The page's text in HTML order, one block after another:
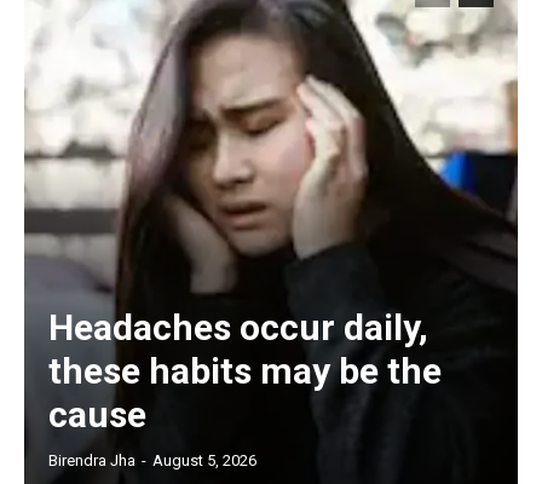
Headaches occur daily,
these habits may be the
cause
Birendra Jha - August 5, 2026